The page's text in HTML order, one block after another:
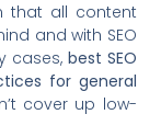
that all content
and with SEO
cases, best SEO
for general
cover up low-